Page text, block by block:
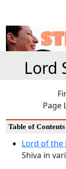
Lord
Page
Table of Contents
Lord of the
Shiva in